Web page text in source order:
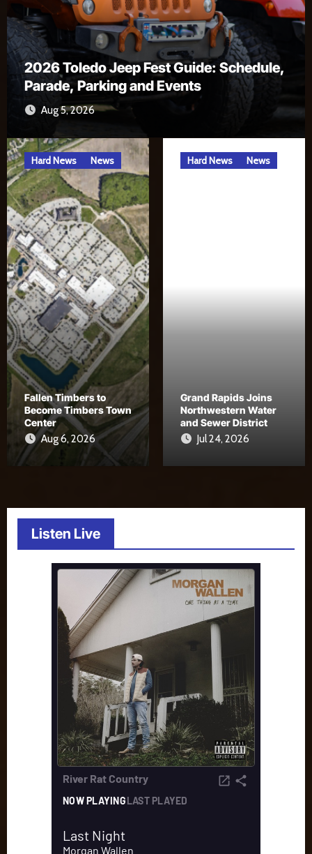
Fest Guide: Schedule,
and Events
Alexa, Open
Hard News News
Fallen Timbers to
Become Timbers Town
Center
Aug 6, 2026
Hard News News
Grand Rapids Joins
Northwestern Water
and Sewer District
Jul 24, 2026
Listen Live